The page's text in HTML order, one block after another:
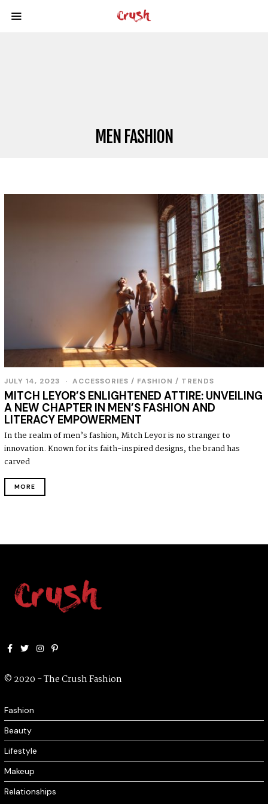
MEN FASHION
JULY 14, 2023
U
L
Y
1
,
2
ACCESSORIES / FASHION / TRENDS
MITCH LEYOR’S ENLIGHTENED ATTIRE: UNVEILING
A NEW CHAPTER IN MEN’S FASHION AND
LITERACY EMPOWERMENT
In the realm of men’s fashion, Mitch Leyor is no stranger to
innovation. Known for its faith-inspired designs, the brand has
carved
MORE
© 2020 - The Crush Fashion
Fashion
Beauty
Lifestyle
Makeup
Relationships